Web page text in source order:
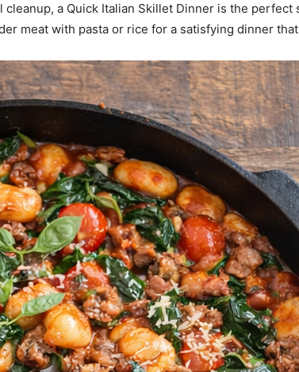
a Quick Italian Skillet Dinner is the
meat with pasta or rice for a satisfying dinner